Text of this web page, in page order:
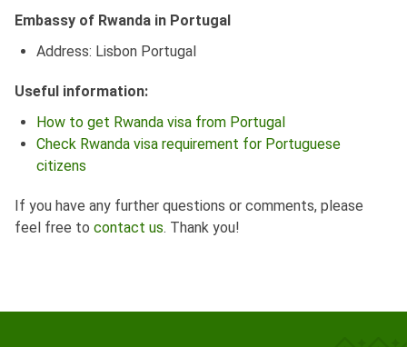
Embassy of Rwanda in Portugal
Address: Lisbon Portugal
Useful information:
How to get Rwanda visa from Portugal
Check Rwanda visa requirement for Portuguese
citizens
If you have any further questions or comments, please
feel free to contact us. Thank you!